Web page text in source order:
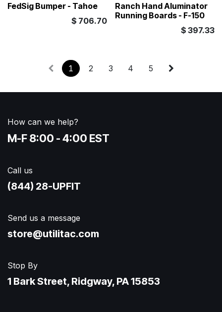
FedSig Bumper - Tahoe
$ 706.70
Ranch Hand Aluminator
Running Boards - F-150
$ 397.33
1 2 3 4 5
How can we help?
M-F 8:00 - 4:00 EST
Call us
(844) 28-UPFIT​
Send us a message
store@utilitac.com
Stop By
1 Bark Street, Ridgway, PA 15853